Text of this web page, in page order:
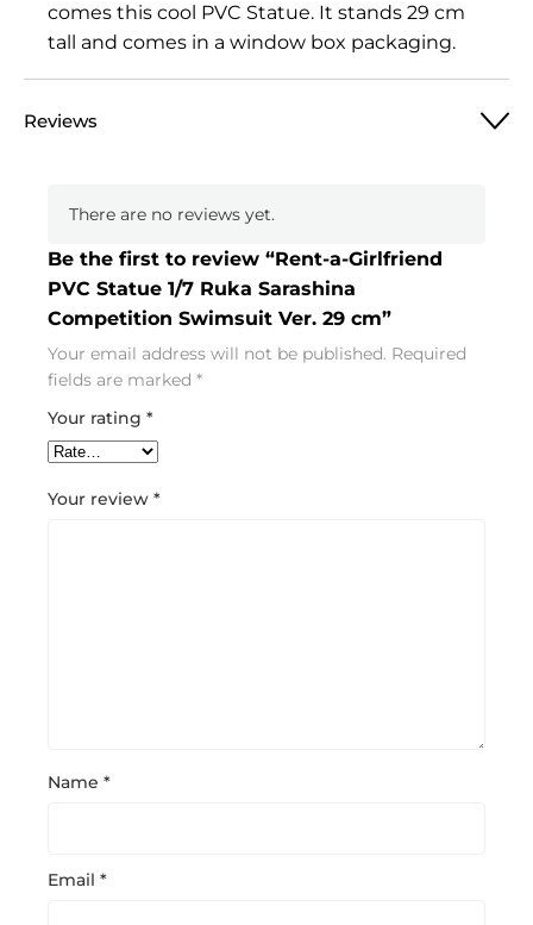
comes this cool PVC Statue. It stands 29 cm
tall and comes in a window box packaging.
Reviews
There are no reviews yet.
Be the first to review “Rent-a-Girlfriend
PVC Statue 1/7 Ruka Sarashina
Competition Swimsuit Ver. 29 cm”
Your email address will not be published. Required
fields are marked *
Your rating *
Your review *
Name *
Email *